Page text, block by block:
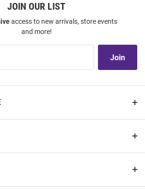
JOIN OUR LIST
access to new arrivals, store events
and more!
Join